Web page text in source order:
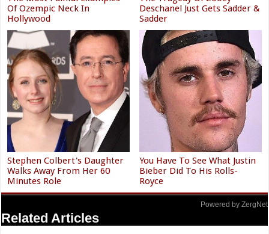
Outfit Made Everyone
Uncomfortable
Celebs In The ESPY Award's
History
The Most Painful Examples
Of Ozempic Neck In
Hollywood
The Tragedy Of Zooey
Deschanel Just Gets Sadder &
Sadder